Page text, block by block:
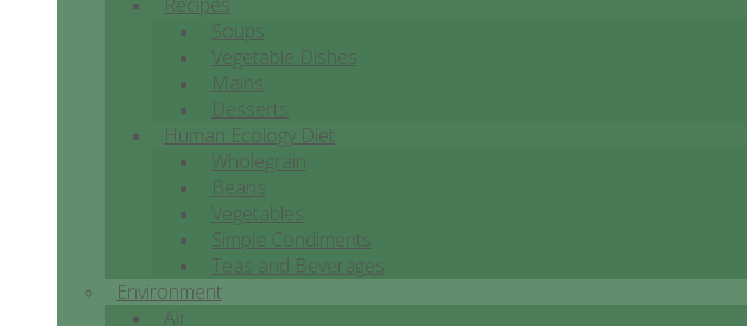
Soups
Vegetable Dishes
Mains
Desserts
Human Ecology Diet
Wholegrain
Beans
Vegetables
Simple Condiments
Teas and Beverages
Environment
Air